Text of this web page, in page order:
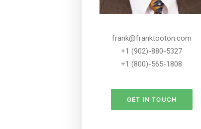
frank@franktooton.com
+1 (902)-880-5327
+1 (800)-565-1808
GET IN TOUCH